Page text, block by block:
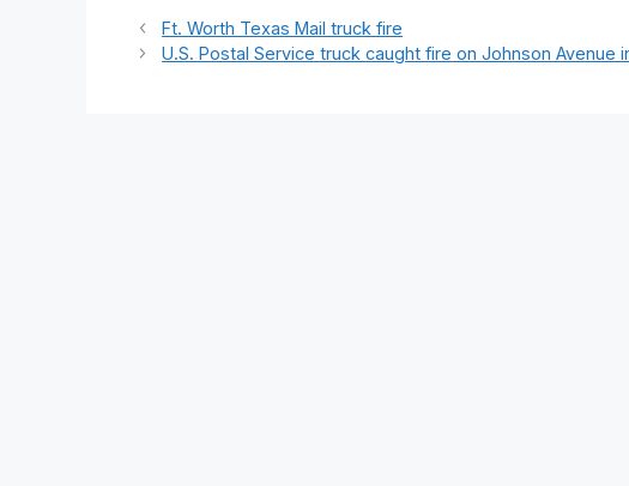
Ft. Worth Texas Mail truck fire
U.S. Postal Service truck caught fire on Johnson Avenue